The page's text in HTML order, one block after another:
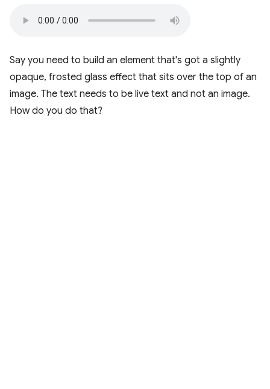
Say you need to build an element that's got a slightly
opaque, frosted glass effect that sits over the top of an
image. The text needs to be live text and not an image.
How do you do that?